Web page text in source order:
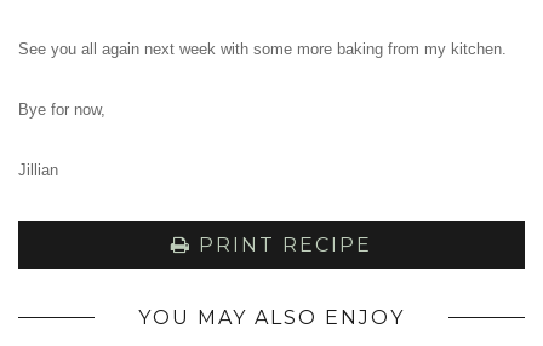
See you all again next week with some more baking from my kitchen.
Bye for now,
Jillian
PRINT RECIPE
YOU MAY ALSO ENJOY